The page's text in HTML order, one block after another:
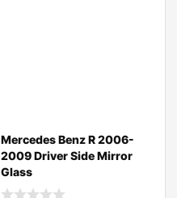
Mercedes Benz R 2006-
2009 Driver Side Mirror
Glass